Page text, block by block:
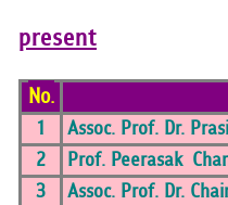
present
No.
1
Assoc. Prof. Dr.
2
Prof. Peerasak
3
Assoc. Prof. Dr.